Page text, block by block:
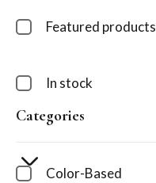
Featured products
In stock
Categories
Color-Based